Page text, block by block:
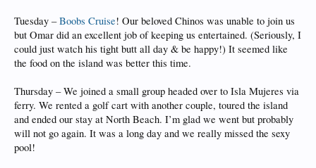
Tuesday –Boobs Cruise! Our beloved Chinos was unable to join us
but Omar did an excellent job of keeping us entertained. (Seriously, I
could just watch his tight butt all day & be happy!) It seemed like
the food on the island was better this time.
Thursday – We joined a small group headed over to Isla Mujeres via
ferry. We rented a golf cart with another couple, toured the island
and ended our stay at North Beach. I’m glad we went but probably
will not go again. It was a long day and we really missed the sexy
pool!